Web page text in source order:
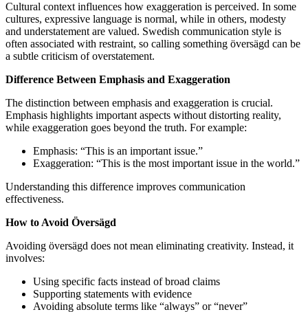
Cultural context influences how exaggeration is perceived. In some
cultures, expressive language is normal, while in others, modesty
and understatement are valued. Swedish communication style is
often associated with restraint, so calling something översägd can be
a subtle criticism of overstatement.
Difference Between Emphasis and Exaggeration
The distinction between emphasis and exaggeration is crucial.
Emphasis highlights important aspects without distorting reality,
while exaggeration goes beyond the truth. For example:
Emphasis: “This is an important issue.”
Exaggeration: “This is the most important issue in the world.”
Understanding this difference improves communication
effectiveness.
How to Avoid Översägd
Avoiding översägd does not mean eliminating creativity. Instead, it
involves:
Using specific facts instead of broad claims
Supporting statements with evidence
Avoiding absolute terms like “always” or “never”